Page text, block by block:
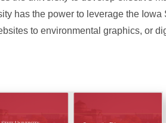
has the power to leverage the Iowa
to environmental graphics, or